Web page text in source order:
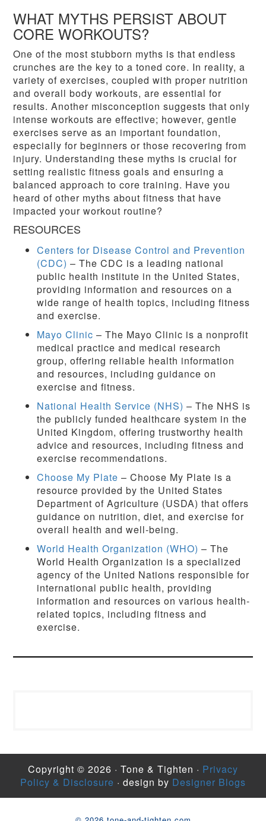
WHAT MYTHS PERSIST ABOUT
CORE WORKOUTS?
One of the most stubborn myths is that endless
crunches are the key to a toned core. In reality, a
variety of exercises, coupled with proper nutrition
and overall body workouts, are essential for
results. Another misconception suggests that only
intense workouts are effective; however, gentle
exercises serve as an important foundation,
especially for beginners or those recovering from
injury. Understanding these myths is crucial for
setting realistic fitness goals and ensuring a
balanced approach to core training. Have you
heard of other myths about fitness that have
impacted your workout routine?
RESOURCES
Centers for Disease Control and Prevention
(CDC) – The CDC is a leading national
public health institute in the United States,
providing information and resources on a
wide range of health topics, including fitness
and exercise.
Mayo Clinic – The Mayo Clinic is a nonprofit
medical practice and medical research
group, offering reliable health information
and resources, including guidance on
exercise and fitness.
National Health Service (NHS) – The NHS is
the publicly funded healthcare system in the
United Kingdom, offering trustworthy health
advice and resources, including fitness and
exercise recommendations.
Choose My Plate – Choose My Plate is a
resource provided by the United States
Department of Agriculture (USDA) that offers
guidance on nutrition, diet, and exercise for
overall health and well-being.
World Health Organization (WHO) – The
World Health Organization is a specialized
agency of the United Nations responsible for
international public health, providing
information and resources on various health-
related topics, including fitness and
exercise.
Copyright © 2026 · Tone & Tighten · Privacy
Policy & Disclosure · design by Designer Blogs